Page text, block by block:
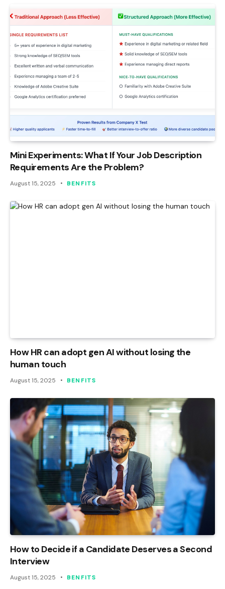
Mini Experiments: What If Your Job Description
Requirements Are the Problem?
August 15, 2025 BENFITS
How HR can adopt gen AI without losing the
human touch
August 15, 2025 BENFITS
How to Decide if a Candidate Deserves a Second
Interview
August 15, 2025 BENFITS